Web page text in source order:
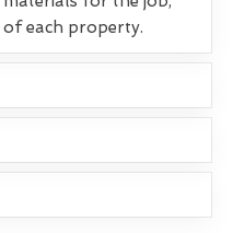
of each property.